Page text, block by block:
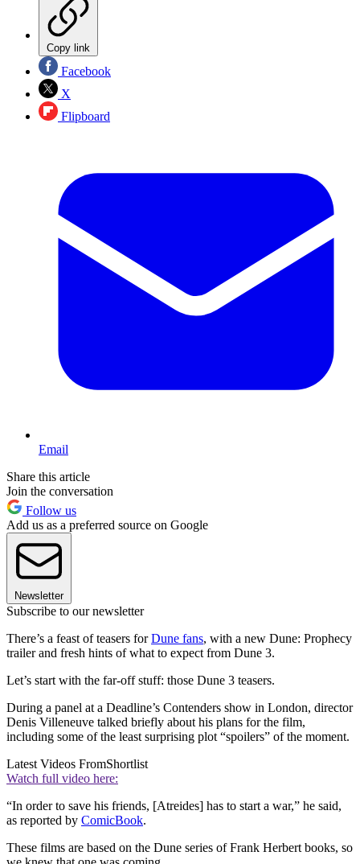
Copy link
Facebook
X
Flipboard
Email
Share this article
Join the conversation
Follow us
Add us as a preferred source on Google
Newsletter
Subscribe to our newsletter
There’s a feast of teasers forDune fans, with a new Dune: Prophecy
trailer and fresh hints of what to expect from Dune 3.
Let’s start with the far-off stuff: those Dune 3 teasers.
During a panel at a Deadline’s Contenders show in London, director
Denis Villeneuve talked briefly about his plans for the film,
including some of the least surprising plot “spoilers” of the moment.
Latest Videos FromShortlist
Watch full video here:
“In order to save his friends, [Atreides] has to start a war,” he said,
as reported by ComicBook.
These films are based on the Dune series of Frank Herbert books, so